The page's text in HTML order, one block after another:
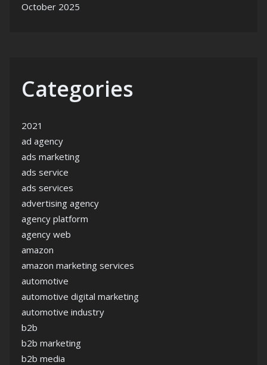
October 2025
Categories
2021
ad agency
ads marketing
ads service
ads services
advertising agency
agency platform
agency web
amazon
amazon marketing services
automotive
automotive digital marketing
automotive industry
b2b
b2b marketing
b2b media